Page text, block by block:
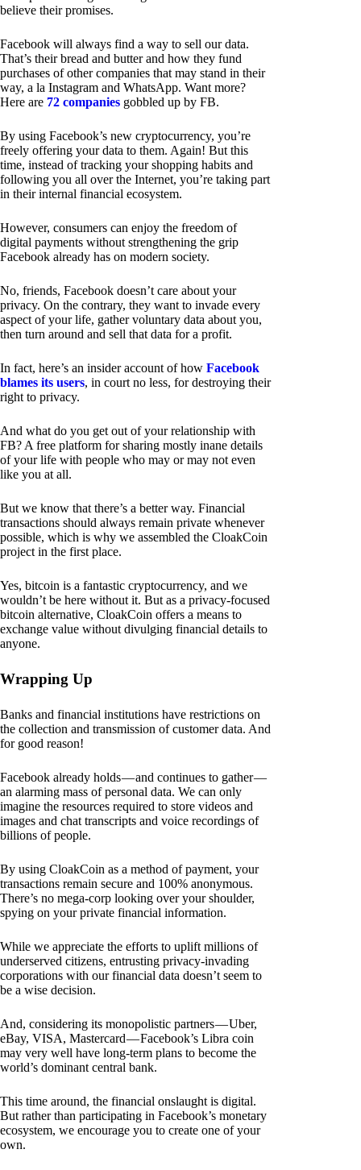
believe their promises.
Facebook will always find a way to sell our data.
That’s their bread and butter and how they fund
purchases of other companies that may stand in their
way, a la Instagram and WhatsApp. Want more?
Here are 72 companies gobbled up by FB.
By using Facebook’s new cryptocurrency, you’re
freely offering your data to them. Again! But this
time, instead of tracking your shopping habits and
following you all over the Internet, you’re taking part
in their internal financial ecosystem.
However, consumers can enjoy the freedom of
digital payments without strengthening the grip
Facebook already has on modern society.
No, friends, Facebook doesn’t care about your
privacy. On the contrary, they want to invade every
aspect of your life, gather voluntary data about you,
then turn around and sell that data for a profit.
In fact, here’s an insider account of how Facebook
blames its users, in court no less, for destroying their
right to privacy.
And what do you get out of your relationship with
FB? A free platform for sharing mostly inane details
of your life with people who may or may not even
like you at all.
But we know that there’s a better way. Financial
transactions should always remain private whenever
possible, which is why we assembled the CloakCoin
project in the first place.
Yes, bitcoin is a fantastic cryptocurrency, and we
wouldn’t be here without it. But as a privacy-focused
bitcoin alternative, CloakCoin offers a means to
exchange value without divulging financial details to
anyone.
Wrapping Up
Banks and financial institutions have restrictions on
the collection and transmission of customer data. And
for good reason!
Facebook already holds — and continues to gather —
an alarming mass of personal data. We can only
imagine the resources required to store videos and
images and chat transcripts and voice recordings of
billions of people.
By using CloakCoin as a method of payment, your
transactions remain secure and 100% anonymous.
There’s no mega-corp looking over your shoulder,
spying on your private financial information.
While we appreciate the efforts to uplift millions of
underserved citizens, entrusting privacy-invading
corporations with our financial data doesn’t seem to
be a wise decision.
And, considering its monopolistic partners — Uber,
eBay, VISA, Mastercard — Facebook’s Libra coin
may very well have long-term plans to become the
world’s dominant central bank.
This time around, the financial onslaught is digital.
But rather than participating in Facebook’s monetary
ecosystem, we encourage you to create one of your
own.